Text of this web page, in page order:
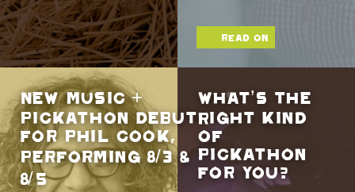
read on
New Music +
Pickathon Debut
For Phil Cook,
Performing 8/3 &
8/5
What’s The
Right Kind
Of
Pickathon
For You?